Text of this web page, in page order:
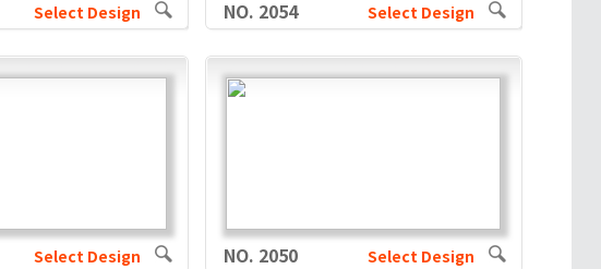
Select Design NO. 2054 Select Design
Select Design NO. 2050 Select Design